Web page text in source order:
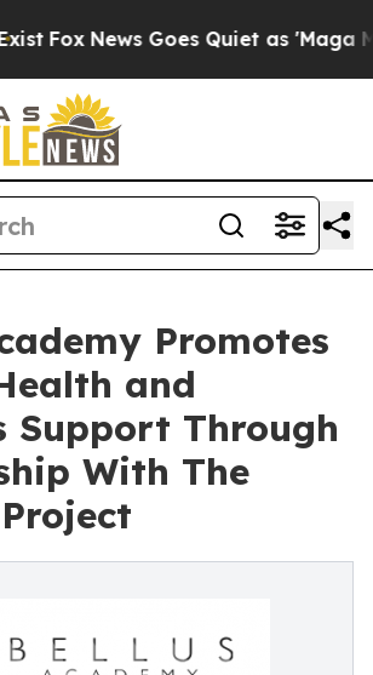
News Goes Quiet as 'Maga Media
Promotes
and
Support Through
With The